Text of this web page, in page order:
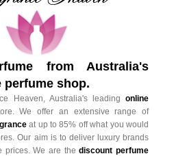
from Australia's
perfume shop.
Heaven, Australia's leading online
We offer an extensive range of
at up to 85% off what you would
Our aim is to deliver luxury brands
prices. We are thediscount perfume